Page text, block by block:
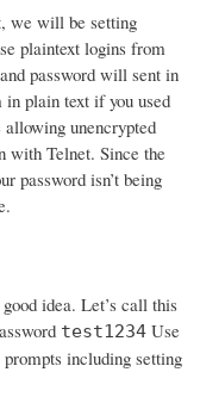
we will be setting
plaintext logins from
password will sent in
in plain text if you used
unencrypted
with Telnet. Since the
password isn’t being
idea. Let’s call this
test1234 Use
including setting